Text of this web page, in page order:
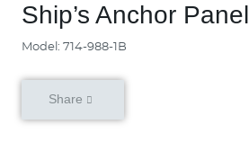
Ship’s Anchor Panel
Model: 714-988-1B
Share